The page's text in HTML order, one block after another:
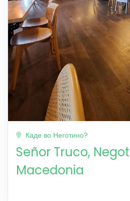
Каде во Неготино?
Señor Truco,
Macedonia